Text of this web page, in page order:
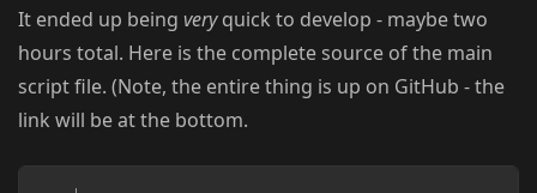
It ended up being veryquick to develop - maybe two
hours total. Here is the complete source of the main
script file. (Note, the entire thing is up on GitHub - the
link will be at the bottom.